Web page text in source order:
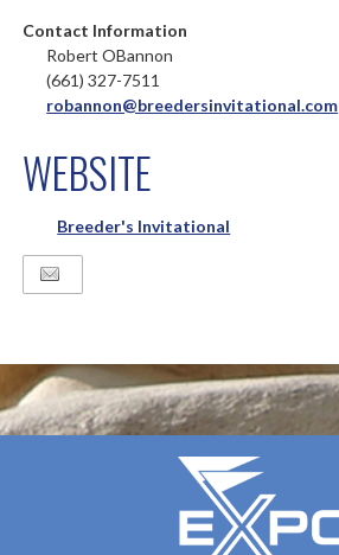
Contact Information
Robert OBannon
(661) 327-7511
robannon@breedersinvitational.com
WEBSITE
Breeder's Invitational